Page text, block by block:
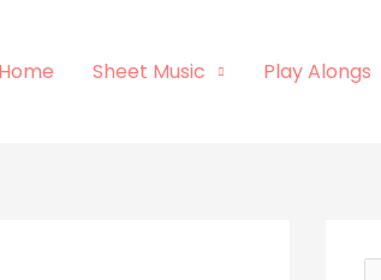
Home Sheet Music Play Alongs